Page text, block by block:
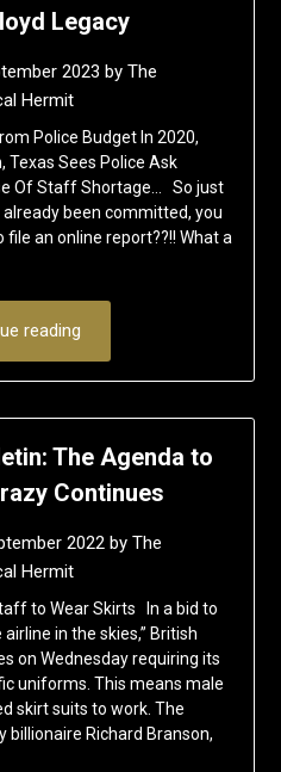
Legacy
2023 by The
Hermit
Police Budget In 2020,
Texas Sees Police Ask
Of Staff Shortage… So just
been committed, you
an online report??!! What a
reading
The Agenda to
Continues
2022 by The
Hermit
to Wear Skirts In a bid to
in the skies,” British
on Wednesday requiring its
uniforms. This means male
skirt suits to work. The
billionaire Richard Branson,